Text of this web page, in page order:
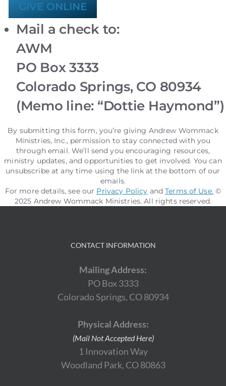
GIVE ONLINE
Mail a check to:
AWM
PO Box 3333
Colorado Springs, CO 80934
(Memo line: “Dottie Haymond”)
By submitting this form, you’re giving Andrew Wommack
Ministries, Inc., permission to stay connected with you
through email. We’ll send you encouraging resources,
ministry updates, and opportunities to get involved. You can
unsubscribe at any time using the link at the bottom of our
emails.
For more details, see our Privacy Policy andTerms of Use.©
2025 Andrew Wommack Ministries. All rights reserved.
CONTACT INFORMATION
Mailing Address:
PO Box 3333
Colorado Springs, CO 80934
Physical Address:
(Mail Not Accepted Here)
1 Innovation Way
Woodland Park, CO 80863